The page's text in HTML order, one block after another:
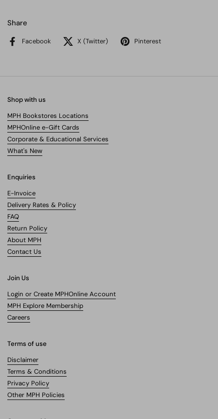
Share
Facebook X (Twitter) Pinterest
Shop with us
MPH Bookstores Locations
MPHOnline e-Gift Cards
Corporate & Educational Services
What's New
Enquiries
E-Invoice
Delivery Rates & Policy
FAQ
Return Policy
About MPH
Contact Us
Join Us
Login or Create MPHOnline Account
MPH Explore Membership
Careers
Terms of use
Disclaimer
Terms & Conditions
Privacy Policy
Other MPH Policies